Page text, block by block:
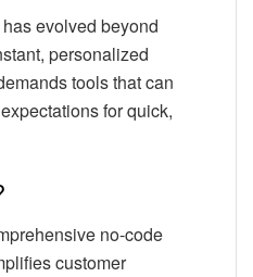
evolved beyond
personalized
tools that can
for quick,
no-code
customer